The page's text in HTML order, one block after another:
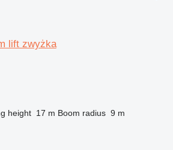
lift zwyżka
height 17 m Boom radius 9 m